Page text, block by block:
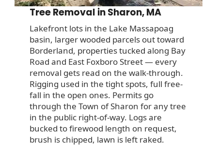
Tree Removal in Sharon, MA
Lakefront lots in the Lake Massapoag
basin, larger wooded parcels out toward
Borderland, properties tucked along Bay
Road and East Foxboro Street — every
removal gets read on the walk-through.
Rigging used in the tight spots, full free-
fall in the open ones. Permits go
through the Town of Sharon for any tree
in the public right-of-way. Logs are
bucked to firewood length on request,
brush is chipped, lawn is left raked.